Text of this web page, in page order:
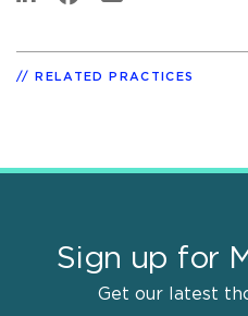
RELATED PRACTICES
Sign up for
Get our latest